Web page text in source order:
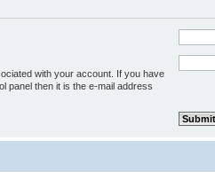
with your account. If you have
panel then it is the e-mail address